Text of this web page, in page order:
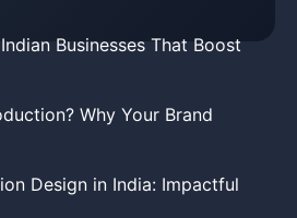
Businesses That Boost
Why Your Brand
Design in India: Impactful